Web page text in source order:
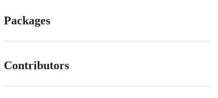
Packages
Contributors